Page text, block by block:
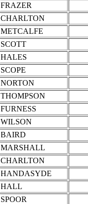
FRAZER
CHARLTON
METCALFE
SCOTT
HALES
SCOPE
NORTON
THOMPSON
FURNESS
WILSON
BAIRD
MARSHALL
CHARLTON
HANDASYDE
HALL
SPOOR